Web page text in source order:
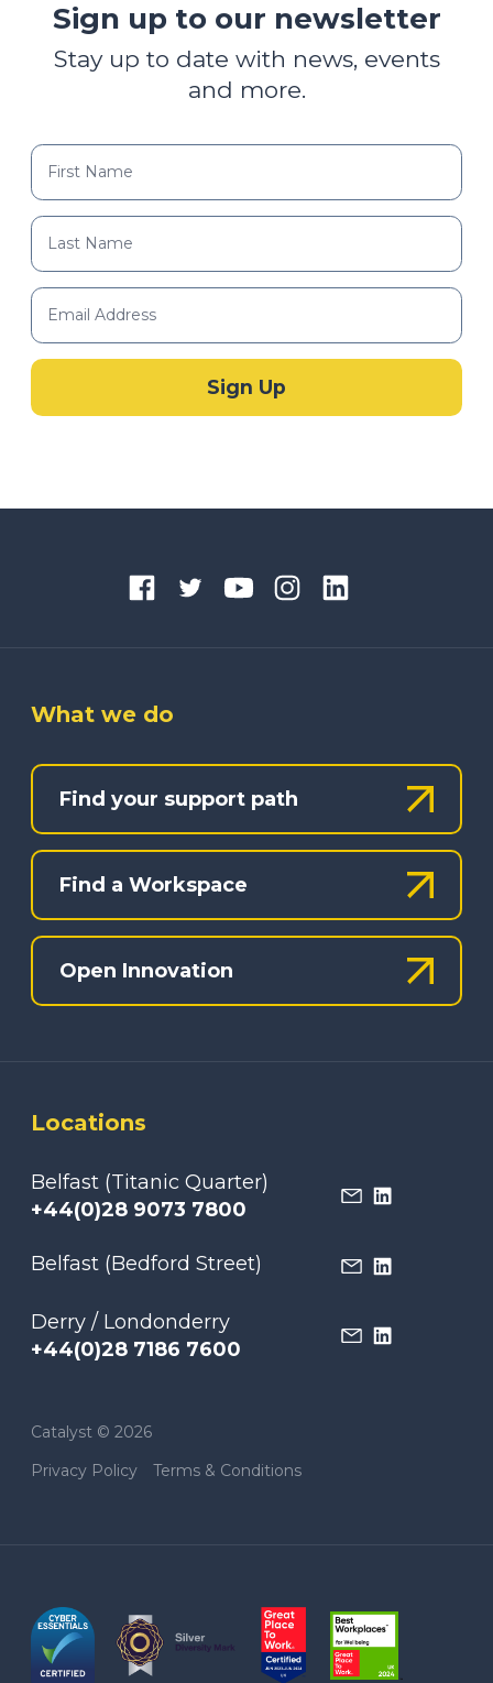
Sign up to our newsletter
Stay up to date with news, events
and more.
What we do
Find your support path
Find a Workspace
Open Innovation
Locations
Belfast (Titanic Quarter)
+44(0)28 9073 7800
Belfast (Bedford Street)
Derry / Londonderry
+44(0)28 7186 7600
Catalyst © 2026
Privacy Policy
Terms & Conditions